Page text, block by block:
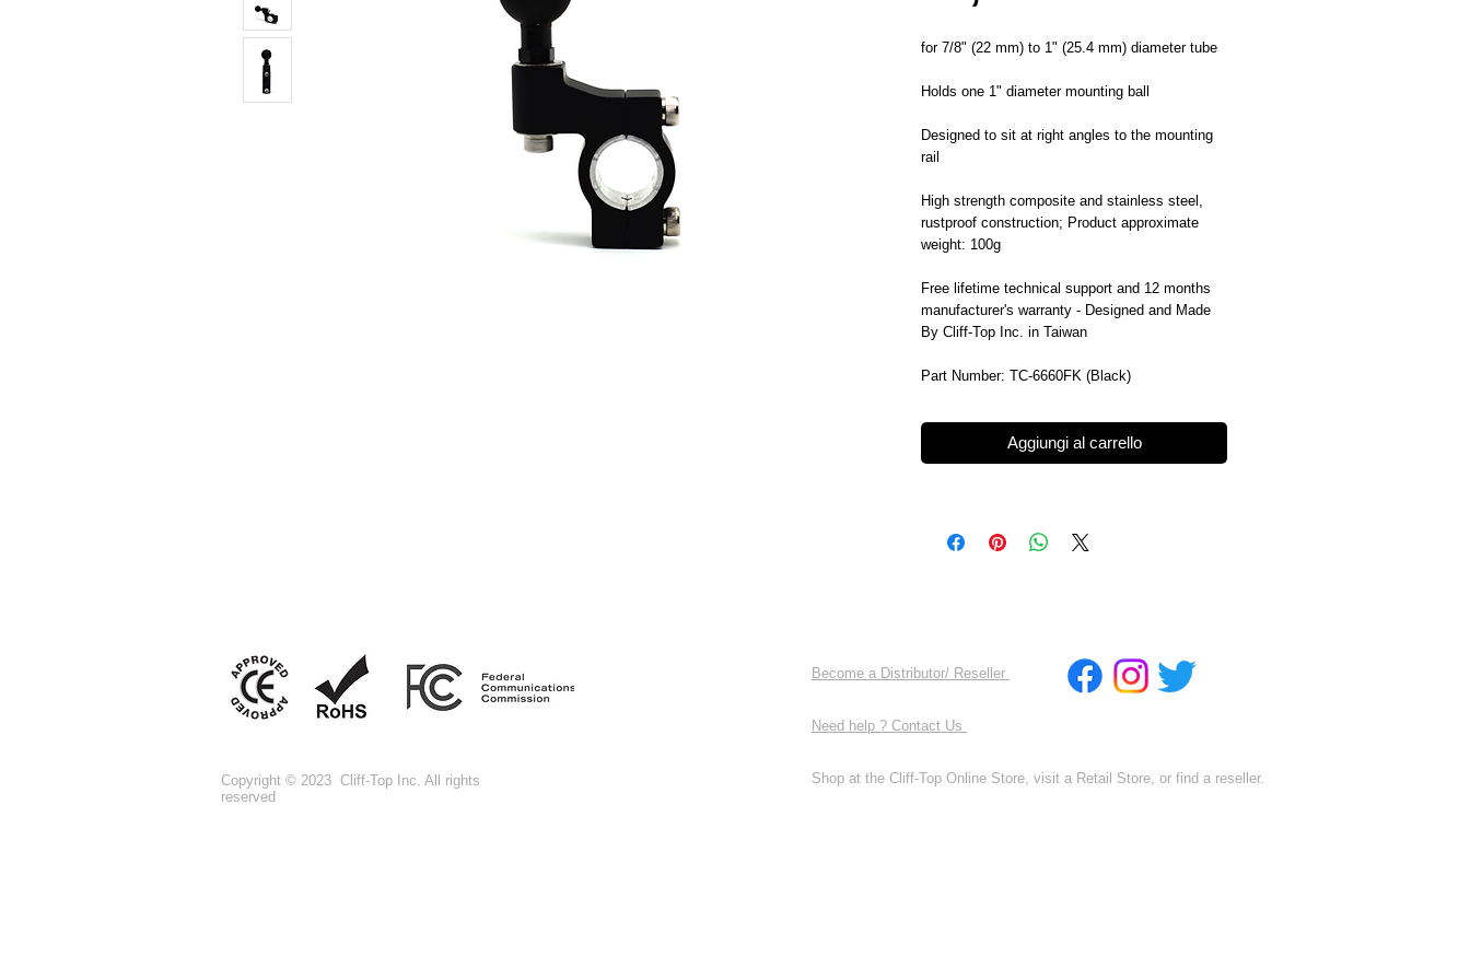
for 7/8" (22 mm) to 1" (25.4 mm) diameter tube
Holds one 1" diameter mounting ball
Designed to sit at right angles to the mounting
rail
High strength composite and stainless steel,
rustproof construction; Product approximate
weight: 100g
Free lifetime technical support and 12 months
manufacturer's warranty - Designed and Made
By Cliff-Top Inc. in Taiwan
Part Number: TC-6660FK (Black)
Aggiungi al carrello
Copyright © 2023 Cliff-Top Inc. All rights
reserved
Become a Distributor/ Reseller
Need help ? Contact Us
Shop at the Cliff-Top Online Store, visit a Retail Store, or find a reseller.